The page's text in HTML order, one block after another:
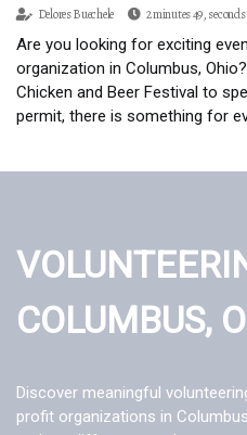
Delores Buechele 2 minutes 49, seconds
Are you looking for exciting
organization in Columbus,
Chicken and Beer Festival to
permit, there is something for
COLUMBUS,
Discover meaningful
profit organizations in